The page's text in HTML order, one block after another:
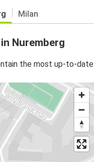
Milan
Nuremberg
the most up-to-date